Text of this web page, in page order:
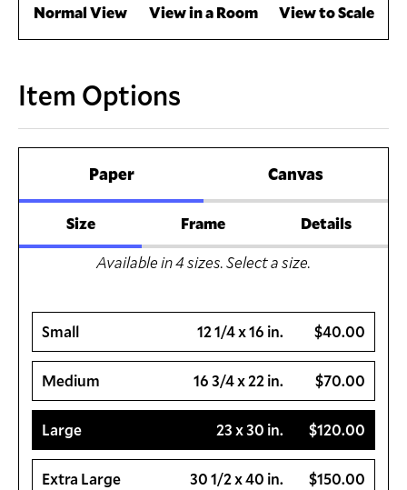
Normal View View in a Room View to Scale
Item Options
Paper Canvas
Size Frame
Details
Available in4sizes. Select a size.
Small $40.00
12 1/4 x 16 in.
Medium $70.00
16 3/4 x 22 in.
Large $120.00
23 x 30 in.
Extra Large $150.00
30 1/2 x 40 in.